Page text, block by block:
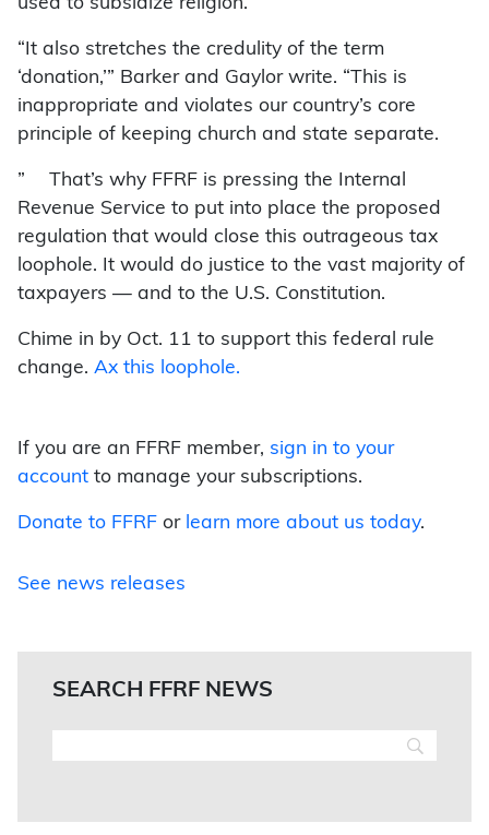
“It also stretches the credulity of the term
‘donation,’” Barker and Gaylor write. “This is
inappropriate and violates our country’s core
principle of keeping church and state separate.
” That’s why FFRF is pressing the Internal
Revenue Service to put into place the proposed
regulation that would close this outrageous tax
loophole. It would do justice to the vast majority of
taxpayers — and to the U.S. Constitution.
Chime in by Oct. 11 to support this federal rule
change. Ax this loophole.
If you are an FFRF member, sign in to your
account to manage your subscriptions.
Donate to FFRF or learn more about us today.
See news releases
SEARCH FFRF NEWS